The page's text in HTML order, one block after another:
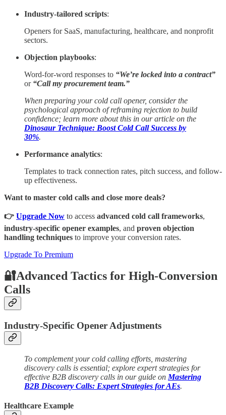
Industry-tailored scripts:
Openers for SaaS, manufacturing, healthcare, and nonprofit
sectors.
Objection playbooks:
Word-for-word responses to “We’re locked into a contract”
or “Call my procurement team.”
When preparing your cold call opener, consider the
psychological approach of reframing rejection to build
confidence; learn more about this in our article on the
Dinosaur Technique: Boost Cold Call Success by
30%.
Performance analytics:
Templates to track connection rates, pitch success, and follow-
up effectiveness.
Want to master cold calls and close more deals?
👉 Upgrade Now to access advanced cold call frameworks,
industry-specific opener examples, and proven objection
handling techniques to improve your conversion rates.
Upgrade To Premium
🔐Advanced Tactics for High-Conversion
Calls
Industry-Specific Opener Adjustments
To complement your cold calling efforts, mastering
discovery calls is essential; explore expert strategies for
effective B2B discovery calls in our guide on Mastering
B2B Discovery Calls: Expert Strategies for AEs.
Healthcare Example